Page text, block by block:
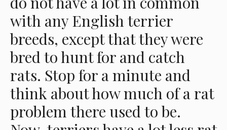
with any English terrier
breeds, except that they were
bred to hunt for and catch
rats. Stop for a minute and
think about how much of a rat
problem there used to be.